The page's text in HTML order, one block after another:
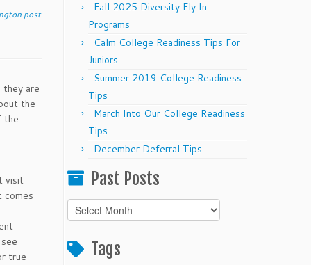
post
are
the
the
visit
comes
true
Fall 2025 Diversity Fly In
Programs
Calm College Readiness Tips For
Juniors
Summer 2019 College Readiness
Tips
March Into Our College Readiness
Tips
December Deferral Tips
Past Posts
Past
Posts
Tags